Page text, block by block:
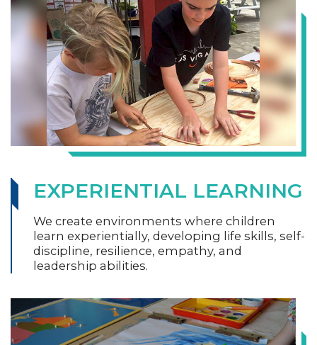
EXPERIENTIAL LEARNING
We create environments where children
learn experientially, developing life skills, self-
discipline, resilience, empathy, and
leadership abilities.